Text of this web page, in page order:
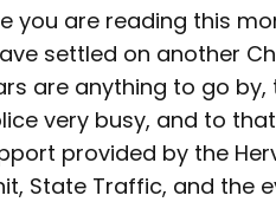
you are reading this
settled on another
are anything to go by,
very busy, and to
provided by the
State Traffic, and the